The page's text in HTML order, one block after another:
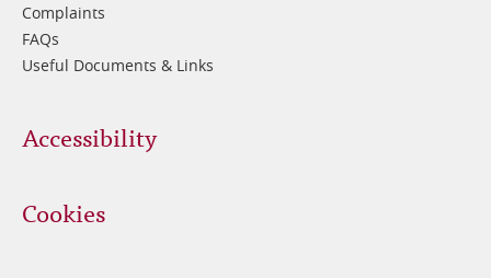
Complaints
FAQs
Useful Documents & Links
Accessibility
Cookies